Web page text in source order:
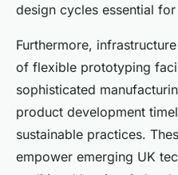
design cycles essential
Furthermore,
of flexible prototyping
sophisticated
product development
sustainable practices.
empower emerging UK